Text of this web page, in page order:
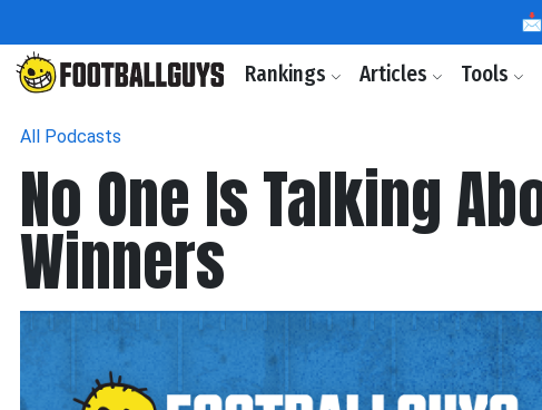
📩
Rankings Articles Tools
All Podcasts
No One Is Talking
Winners